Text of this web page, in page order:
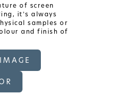
of screen
it's always
samples or
and finish of